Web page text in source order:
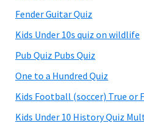
Fender Guitar Quiz
Kids Under 10s quiz on wildlife
Pub Quiz Pubs Quiz
One to a Hundred Quiz
Kids Football (soccer) True or
Kids Under 10 History Quiz